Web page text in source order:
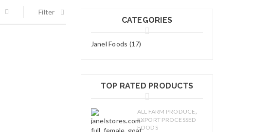
Filter
CATEGORIES
Janel Foods (17)
TOP RATED PRODUCTS
ALL FARM PRODUCE,
EXPORT PROCESSED
FOODS